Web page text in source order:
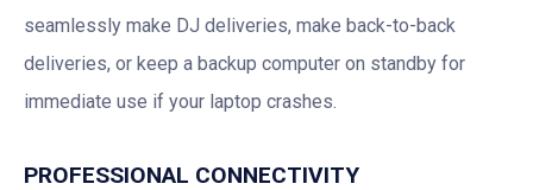
seamlessly make DJ deliveries, make back-to-back
deliveries, or keep a backup computer on standby for
immediate use if your laptop crashes.
PROFESSIONAL CONNECTIVITY